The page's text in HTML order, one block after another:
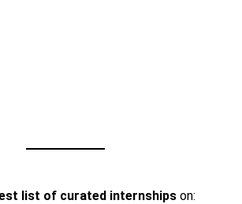
list of curated internshipson: